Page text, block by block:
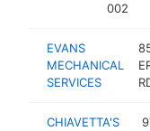
002
EVANS
MECHANICAL
SERVICES
CHIAVETTA'S